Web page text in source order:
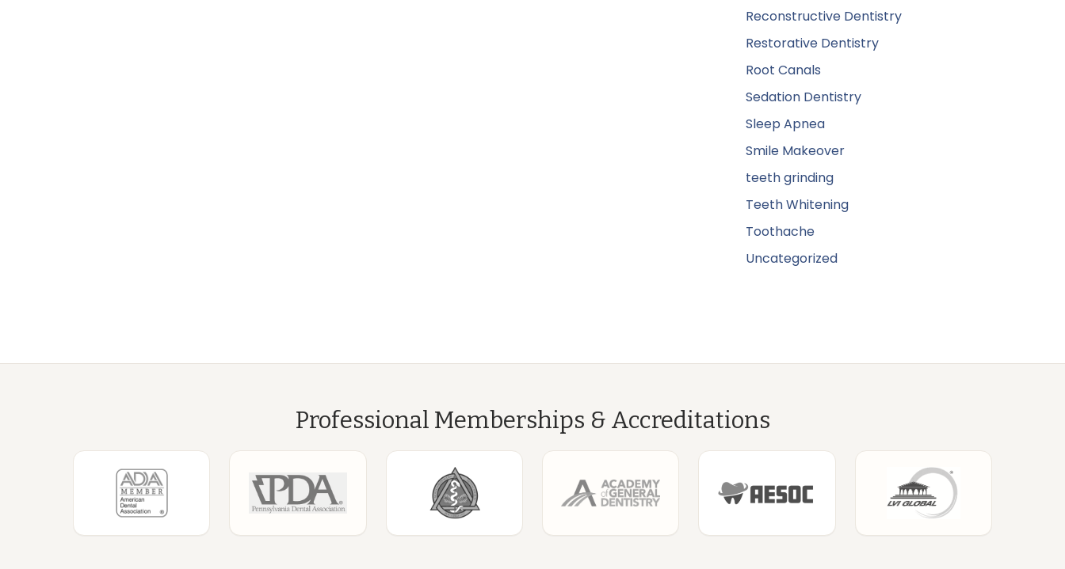
Reconstructive Dentistry
Restorative Dentistry
Root Canals
Sedation Dentistry
Sleep Apnea
Smile Makeover
teeth grinding
Teeth Whitening
Toothache
Uncategorized
Professional Memberships & Accreditations